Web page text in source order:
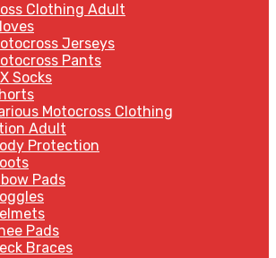
Clothing Adult
Jerseys
Pants
Socks
Motocross Clothing
Adult
Protection
Pads
Pads
Braces